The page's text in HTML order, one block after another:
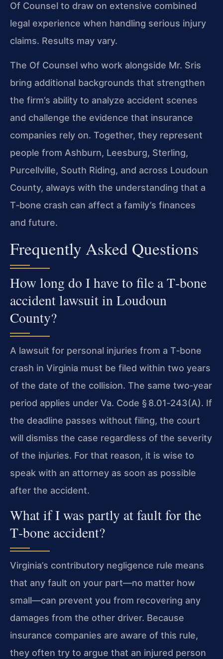
Of Counsel to draw on extensive combined
legal experience when handling serious injury
claims. Results may vary.
The Of Counsel who work alongside Mr. Sris
bring additional backgrounds that strengthen
the firm’s ability to analyze accident scenes
and challenge the evidence that insurance
companies rely on. Together, they represent
people from Ashburn, Leesburg, Sterling,
Purcellville, South Riding, and across Loudoun
County, always with the understanding that a
T‑bone crash can affect a family’s finances
and future.
Frequently Asked Questions
How long do I have to file a T‑bone
accident lawsuit in Loudoun
County?
A lawsuit for personal injuries from a T‑bone
crash in Virginia must be filed within two years
of the date of the collision. The same two‑year
period applies under Va. Code § 8.01‑243(A). If
the deadline passes without filing, the court
will dismiss the case regardless of the severity
of the injuries. For that reason, it is wise to
speak with an attorney as soon as possible
after the accident.
What if I was partly at fault for the
T‑bone accident?
Virginia’s contributory negligence rule means
that any fault on your part—no matter how
small—can prevent you from recovering any
damages from the other driver. Because
insurance companies are aware of this rule,
they often try to argue that an injured person